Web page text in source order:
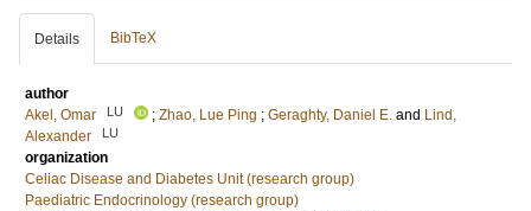
Details BibTeX
author
Akel, Omar
LU ; Zhao, Lue Ping ; Geraghty, Daniel E. and Lind,
Alexander
LU
organization
Celiac Disease and Diabetes Unit (research group)
Paediatric Endocrinology (research group)